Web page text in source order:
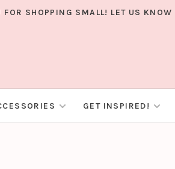
SHOPPING SMALL! LET US
GET INSPIRED!